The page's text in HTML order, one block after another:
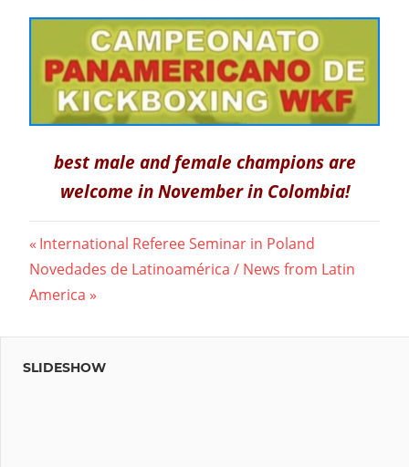
best male and female champions are
welcome in November in Colombia!
Post
navigation
Previous
Post:
International Referee Seminar in Poland
Next
Post:
Novedades de Latinoamérica / News from Latin
America
SLIDESHOW